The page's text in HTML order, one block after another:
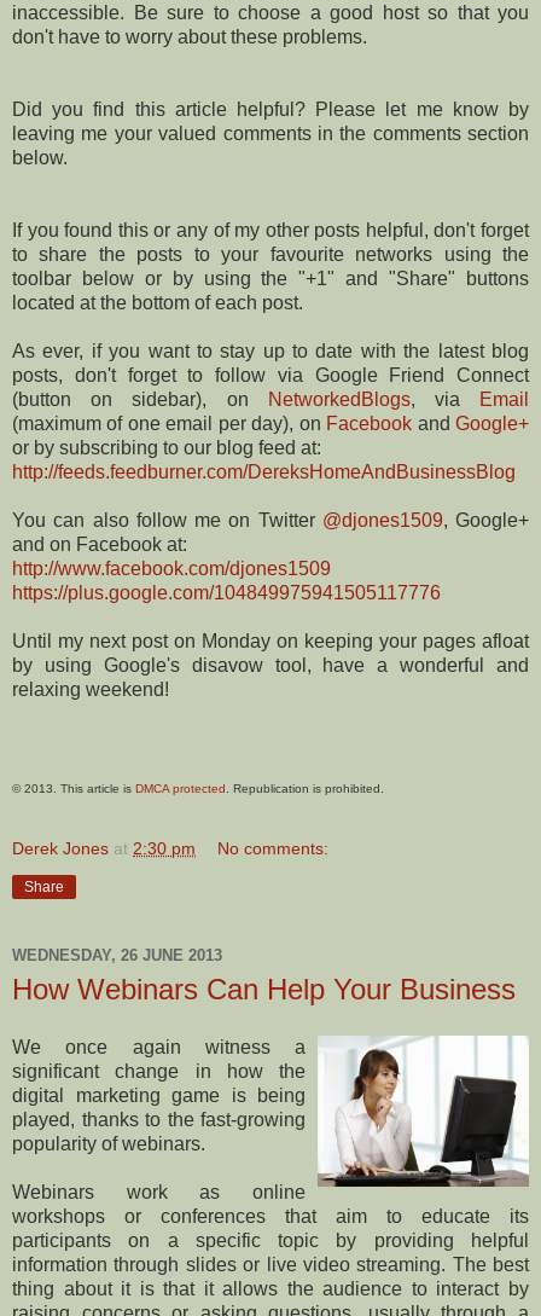
inaccessible. Be sure to choose a good host so that you
don't have to worry about these problems.
Did you find this article helpful? Please let me know by
leaving me your valued comments in the comments section
below.
If you found this or any of my other posts helpful, don't forget
to share the posts to your favourite networks using the
toolbar below or by using the "+1" and "Share" buttons
located at the bottom of each post.
As ever, if you want to stay up to date with the latest blog
posts, don't forget to follow via Google Friend Connect
(button on sidebar), on
NetworkedBlogs, via
Email
(maximum of one email per day), on Facebook andGoogle+
or by subscribing to our blog feed at:
http://feeds.feedburner.com/DereksHomeAndBusinessBlog
You can also follow me on Twitter @djones1509, Google+
and on Facebook at:
http://www.facebook.com/djones1509
https://plus.google.com/104849975941505117776
Until my next post on Monday on keeping your pages afloat
by using Google's disavow tool, have a wonderful and
relaxing weekend!
© 2013. This article is DMCA protected . Republication is prohibited.
Derek Jones at 2:30 pm No comments:
Share
WEDNESDAY, 26 JUNE 2013
How Webinars Can Help Your Business
We once again witness a
significant change in how the
digital marketing game is being
played, thanks to the fast-growing
popularity of webinars.
Webinars work as online
workshops or conferences that aim to educate its
participants on a specific topic by providing helpful
information through slides or live video streaming. The best
thing about it is that it allows the audience to interact by